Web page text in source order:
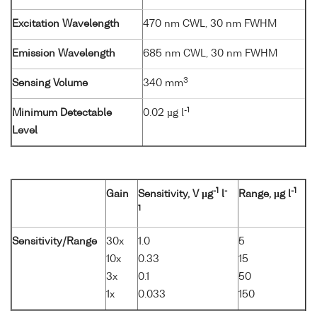
Excitation Wavelength 470 nm CWL, 30 nm FWHM
Emission Wavelength 685 nm CWL, 30 nm FWHM
Sensing Volume 340 mm3
Minimum Detectable
Level
0.02 µg l -1
Gain Sensitivity, V µg-1 l-
1
Range, µg l-1
Sensitivity/Range
30x
10x
3x
1x
1.0
0.33
0.1
0.033
5
15
50
150